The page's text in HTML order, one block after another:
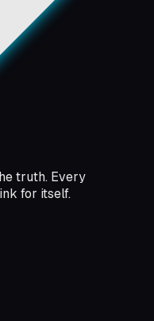
truth. Every
for itself.